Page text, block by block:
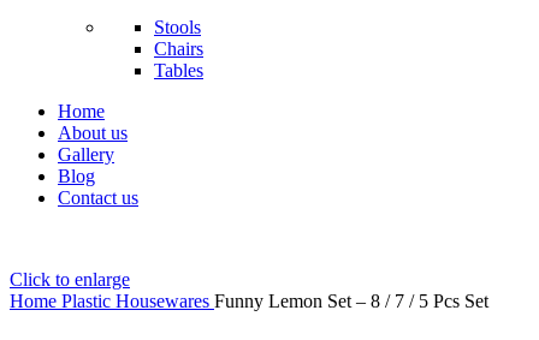
Stools
Chairs
Tables
Home
About us
Gallery
Blog
Contact us
Click to enlarge
Home Plastic Housewares Funny Lemon Set – 8 / 7 / 5 Pcs Set